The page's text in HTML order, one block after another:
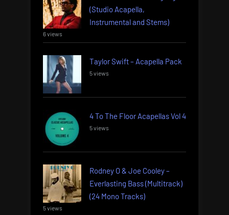
(Studio Acapella,
Instrumental and Stems)
6 views
Taylor Swift – Acapella Pack
5 views
4 To The Floor Acapellas Vol 4
5 views
Rodney O & Joe Cooley –
Everlasting Bass (Multitrack)
(24 Mono Tracks)
5 views